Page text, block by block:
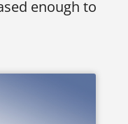
enough to